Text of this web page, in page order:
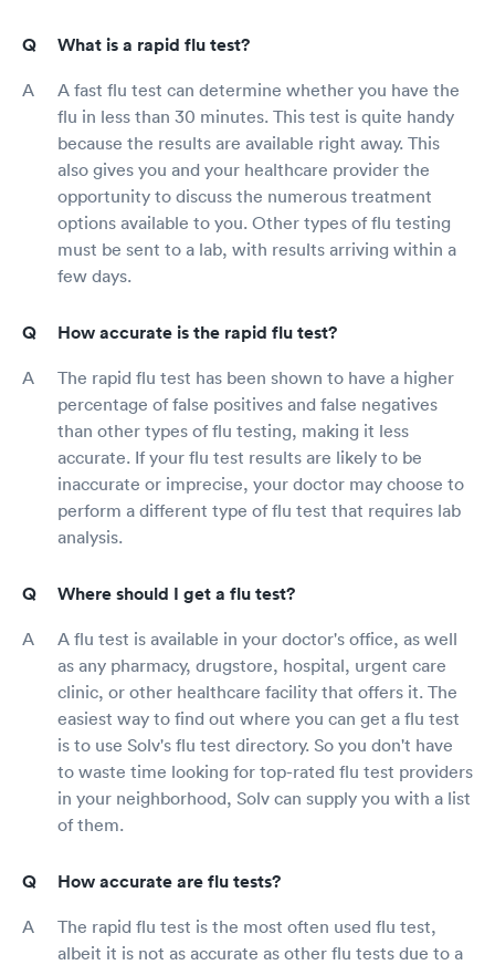
What is a rapid flu test?
A fast flu test can determine whether you have the
flu in less than 30 minutes. This test is quite handy
because the results are available right away. This
also gives you and your healthcare provider the
opportunity to discuss the numerous treatment
options available to you. Other types of flu testing
must be sent to a lab, with results arriving within a
few days.
How accurate is the rapid flu test?
The rapid flu test has been shown to have a higher
percentage of false positives and false negatives
than other types of flu testing, making it less
accurate. If your flu test results are likely to be
inaccurate or imprecise, your doctor may choose to
perform a different type of flu test that requires lab
analysis.
Where should I get a flu test?
A flu test is available in your doctor's office, as well
as any pharmacy, drugstore, hospital, urgent care
clinic, or other healthcare facility that offers it. The
easiest way to find out where you can get a flu test
is to use Solv's flu test directory. So you don't have
to waste time looking for top-rated flu test providers
in your neighborhood, Solv can supply you with a list
of them.
How accurate are flu tests?
The rapid flu test is the most often used flu test,
albeit it is not as accurate as other flu tests due to a